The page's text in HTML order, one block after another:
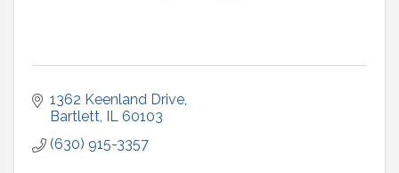
1362 Keenland Drive
Bartlett IL 60103
(630) 915-3357